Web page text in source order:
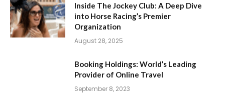
Inside The Jockey Club: A Deep Dive
into Horse Racing’s Premier
Organization
August 28, 2025
Booking Holdings: World’s Leading
Provider of Online Travel
September 8, 2023